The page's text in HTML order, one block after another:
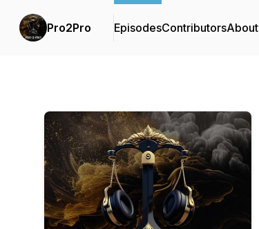
Pro2Pro EpisodesContributorsAbout